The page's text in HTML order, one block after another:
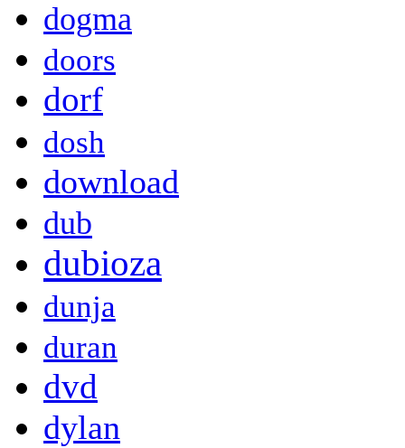
dogma
doors
dorf
dosh
download
dub
dubioza
dunja
duran
dvd
dylan